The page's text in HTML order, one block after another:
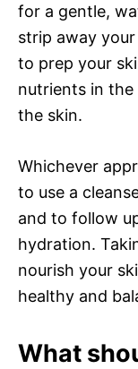
for a gentle,
strip away your
to prep your
nutrients in the
the skin.
Whichever
to use a
and to follow
hydration.
nourish your
healthy and
What